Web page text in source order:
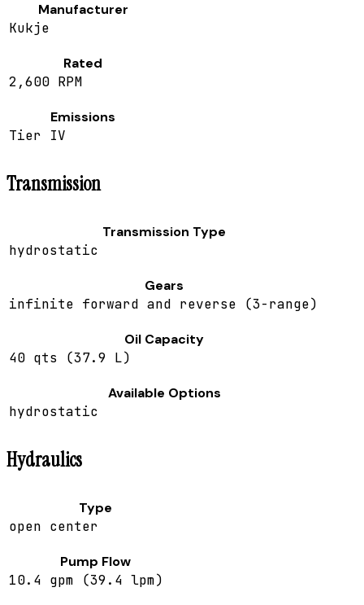
Manufacturer
Kukje
Rated
2,600 RPM
Emissions
Tier IV
Transmission
Transmission Type
hydrostatic
Gears
infinite forward and reverse (3-range)
Oil Capacity
40 qts (37.9 L)
Available Options
hydrostatic
Hydraulics
Type
open center
Pump Flow
10.4 gpm (39.4 lpm)